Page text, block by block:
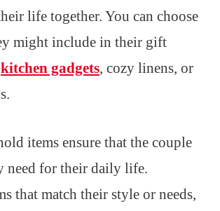
life together. You can choose
might include in their gift
kitchen gadgets, cozy linens, or
items ensure that the couple
need for their daily life.
that match their style or needs,